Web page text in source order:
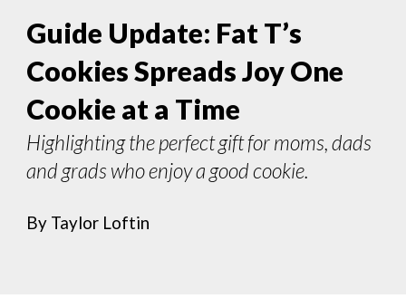
Guide Update: Fat T’s
Cookies Spreads Joy One
Cookie at a Time
Highlighting the perfect gift for moms, dads
and grads who enjoy a good cookie.
By Taylor Loftin